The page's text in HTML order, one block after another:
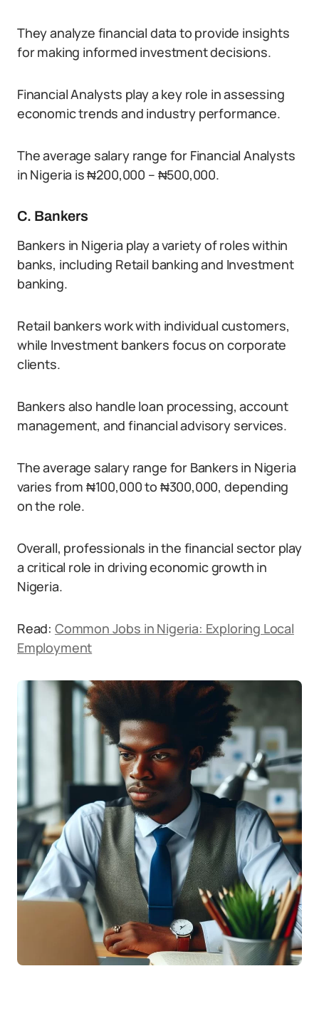
They analyze financial data to provide insights
for making informed investment decisions.
Financial Analysts play a key role in assessing
economic trends and industry performance.
The average salary range for Financial Analysts
in Nigeria is ₦200,000 – ₦500,000.
C. Bankers
Bankers in Nigeria play a variety of roles within
banks, including Retail banking and Investment
banking.
Retail bankers work with individual customers,
while Investment bankers focus on corporate
clients.
Bankers also handle loan processing, account
management, and financial advisory services.
The average salary range for Bankers in Nigeria
varies from ₦100,000 to ₦300,000, depending
on the role.
Overall, professionals in the financial sector play
a critical role in driving economic growth in
Nigeria.
Read: Common Jobs in Nigeria: Exploring Local
Employment